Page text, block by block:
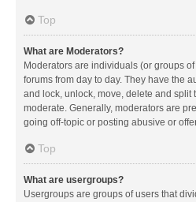
Top
What are Moderators?
Moderators are individuals (or groups
forums from day to day. They have the
and lock, unlock, move, delete and split
moderate. Generally, moderators are
going off-topic or posting abusive or
Top
What are usergroups?
Usergroups are groups of users that